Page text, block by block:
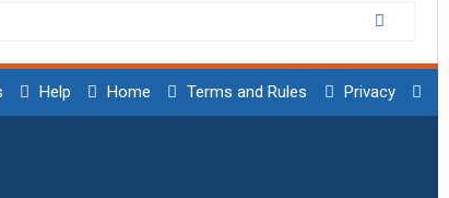
Help Home Terms and Rules Privacy